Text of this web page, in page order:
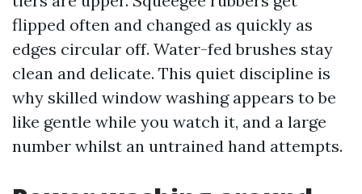
flipped often and changed as quickly as
edges circular off. Water-fed brushes stay
clean and delicate. This quiet discipline is
why skilled window washing appears to be
like gentle while you watch it, and a large
number whilst an untrained hand attempts.